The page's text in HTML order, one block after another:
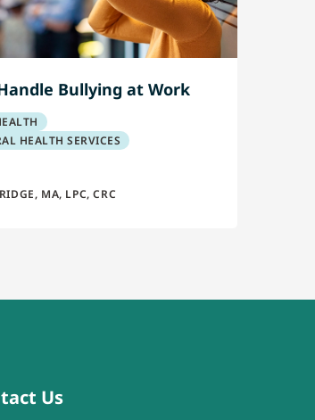
Bullying at Work
HEALTH SERVICES
MA, LPC, CRC
Us